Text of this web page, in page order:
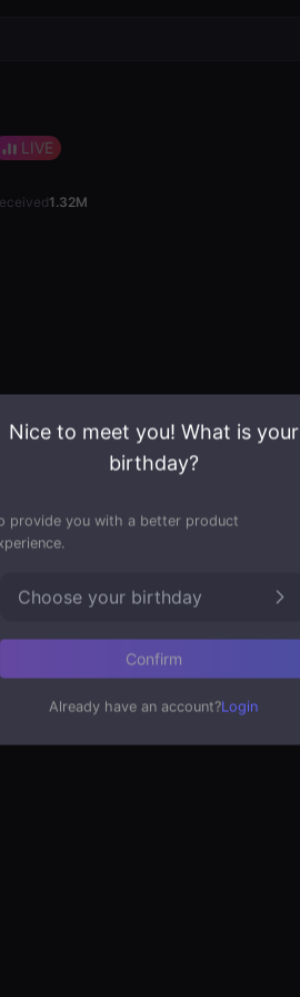
LIVE
1.32M
Nice to meet you! What is your
birthday?
provide you with a better product
Choose your birthday
Confirm
Already have an account?Login